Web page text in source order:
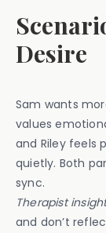
Desire
Sam wants
values
and Riley feels
quietly. Both
sync.
Therapist
and don’t